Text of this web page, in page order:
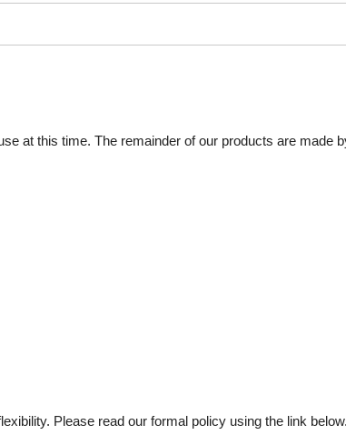
at this time. The remainder of our products are made
Please read our formal policy using the link below.